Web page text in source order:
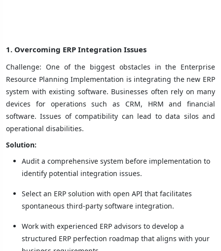
1. Overcoming ERP Integration Issues
Challenge: One of the biggest obstacles in the Enterprise
Resource Planning Implementation is integrating the new ERP
system with existing software. Businesses often rely on many
devices for operations such as CRM, HRM and financial
software. Issues of compatibility can lead to data silos and
operational disabilities.
Solution:
Audit a comprehensive system before implementation to
identify potential integration issues.
Select an ERP solution with open API that facilitates
spontaneous third-party software integration.
Work with experienced ERP advisors to develop a
structured ERP perfection roadmap that aligns with your